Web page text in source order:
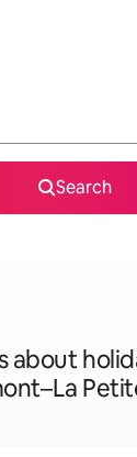
Search
about